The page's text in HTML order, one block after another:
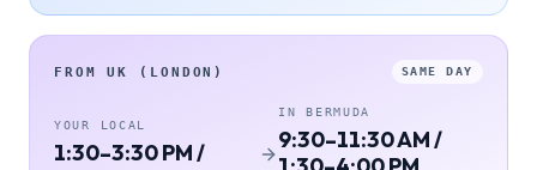
FROMUK (LONDON) SAME DAY
YOUR LOCAL
1:30–3:30 PM /
INBERMUDA
9:30–11:30 AM /